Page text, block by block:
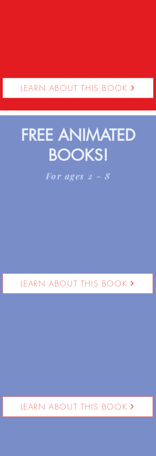
LEARN ABOUT THIS BOOK
FREE ANIMATED
BOOKS!
For ages 2 - 8
LEARN ABOUT THIS BOOK
LEARN ABOUT THIS BOOK